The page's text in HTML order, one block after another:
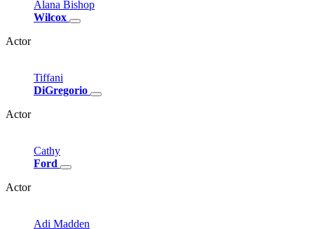
Alana Bishop
Wilcox
Actor
Tiffani
DiGregorio
Actor
Cathy
Ford
Actor
Adi Madden